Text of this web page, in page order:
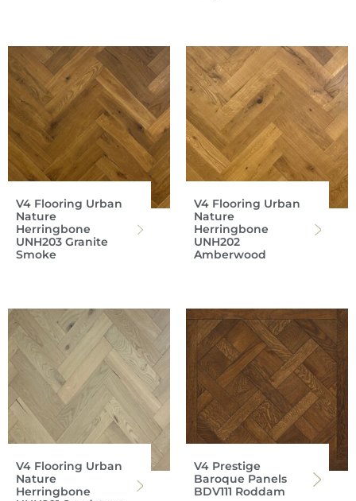
V4 Flooring Urban
Nature
Herringbone
UNH203 Granite
Smoke
V4 Flooring Urban
Nature
Herringbone
UNH202
Amberwood
V4 Flooring Urban
Nature
Herringbone
V4 Prestige
Baroque Panels
BDV111 Roddam